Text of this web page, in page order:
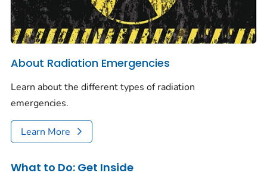
About Radiation Emergencies
Learn about the different types of radiation
emergencies.
Learn More
What to Do: Get Inside